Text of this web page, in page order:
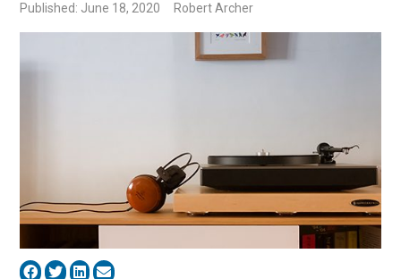
Published: June 18, 2020 Robert Archer